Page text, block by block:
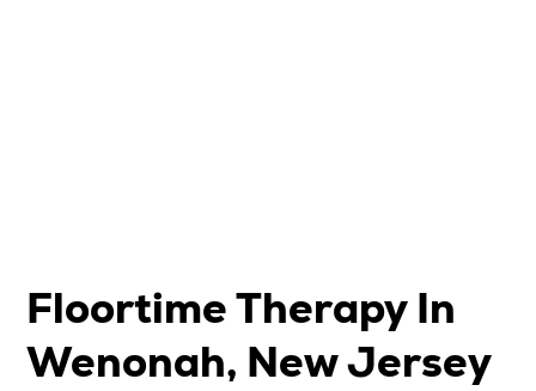
Floortime Therapy In
Wenonah, New Jersey